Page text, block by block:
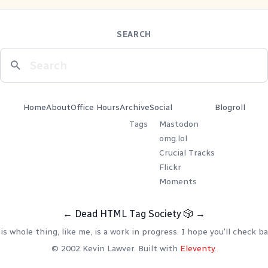
SEARCH
HomeAboutOffice HoursArchive
Tags
Social
Mastodon
omg.lol
Crucial Tracks
Flickr
Moments
Blogroll
← Dead HTML Tag Society 🎲 →
whole thing, like me, is a work in progress. I hope you'll check
© 2002 Kevin Lawver. Built with Eleventy.